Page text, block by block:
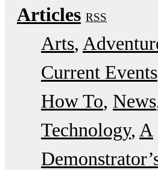
Articles RSS
Arts
Current Events
How To News
Technology A